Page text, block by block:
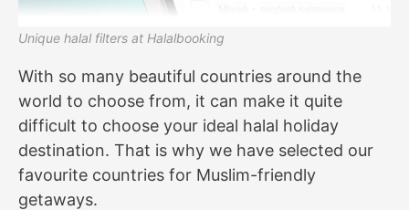
Unique halal filters at Halalbooking
With so many beautiful countries around the
world to choose from, it can make it quite
difficult to choose your ideal halal holiday
destination. That is why we have selected our
favourite countries for Muslim-friendly
getaways.